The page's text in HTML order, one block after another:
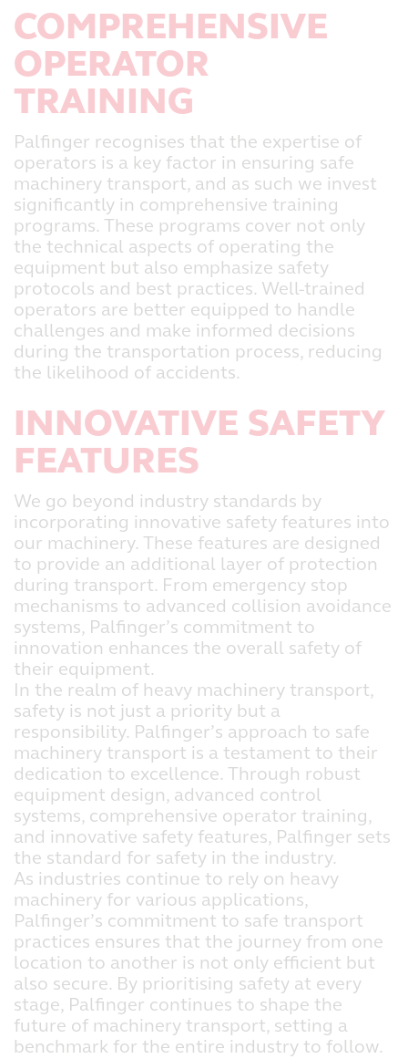
COMPREHENSIVE
OPERATOR
TRAINING
Palfinger recognises that the expertise of
operators is a key factor in ensuring safe
machinery transport, and as such we invest
significantly in comprehensive training
programs. These programs cover not only
the technical aspects of operating the
equipment but also emphasize safety
protocols and best practices. Well-trained
operators are better equipped to handle
challenges and make informed decisions
during the transportation process, reducing
the likelihood of accidents.
INNOVATIVE SAFETY
FEATURES
We go beyond industry standards by
incorporating innovative safety features into
our machinery. These features are designed
to provide an additional layer of protection
during transport. From emergency stop
mechanisms to advanced collision avoidance
systems, Palfinger’s commitment to
innovation enhances the overall safety of
their equipment.
In the realm of heavy machinery transport,
safety is not just a priority but a
responsibility. Palfinger’s approach to safe
machinery transport is a testament to their
dedication to excellence. Through robust
equipment design, advanced control
systems, comprehensive operator training,
and innovative safety features, Palfinger sets
the standard for safety in the industry.
As industries continue to rely on heavy
machinery for various applications,
Palfinger’s commitment to safe transport
practices ensures that the journey from one
location to another is not only efficient but
also secure. By prioritising safety at every
stage, Palfinger continues to shape the
future of machinery transport, setting a
benchmark for the entire industry to follow.